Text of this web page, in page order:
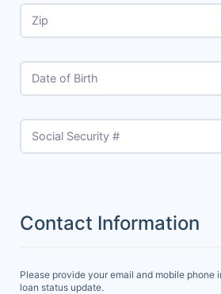
Zip
Date of Birth
Social Security #
Contact Information
Please provide your email and mobile phone
loan status update.